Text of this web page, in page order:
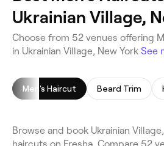
Ukrainian Village,
Choose from 52 venues offering
in Ukrainian Village, New York See
Men's Haircut Beard Trim
Browse and book Ukrainian
haircuts on Fresha. Compare 52